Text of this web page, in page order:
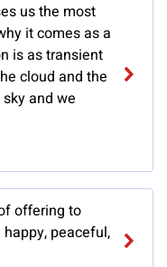
us the most
it comes as a
is as transient
cloud and the
and we
offering to
peaceful,